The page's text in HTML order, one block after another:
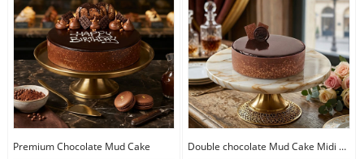
Premium Chocolate Mud Cake Double chocolate Mud Cake Midi Size